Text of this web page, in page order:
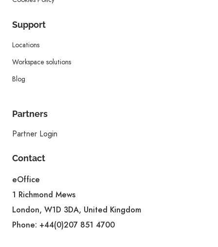
Support
Locations
Workspace solutions
Blog
Partners
Partner Login
Contact
eOffice
1 Richmond Mews
London, W1D 3DA, United Kingdom
Phone: +44(0)207 851 4700